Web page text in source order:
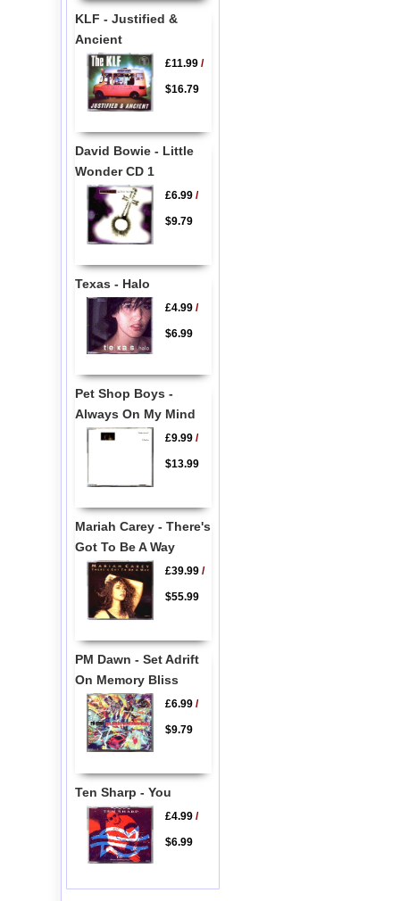
KLF - Justified &
Ancient
£11.99/
$16.79
David Bowie - Little
Wonder CD 1
£6.99/
$9.79
Texas - Halo
£4.99/
$6.99
Pet Shop Boys -
Always On My Mind
£9.99/
$13.99
Mariah Carey - There's
Got To Be A Way
£39.99/
$55.99
PM Dawn - Set Adrift
On Memory Bliss
£6.99/
$9.79
Ten Sharp - You
£4.99/
$6.99